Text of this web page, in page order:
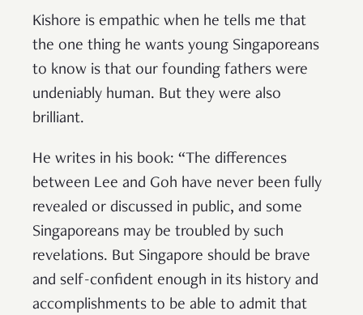
Kishore is empathic when he tells me that
the one thing he wants young Singaporeans
to know is that our founding fathers were
undeniably human. But they were also
brilliant.
He writes in his book: “The differences
between Lee and Goh have never been fully
revealed or discussed in public, and some
Singaporeans may be troubled by such
revelations. But Singapore should be brave
and self-confident enough in its history and
accomplishments to be able to admit that